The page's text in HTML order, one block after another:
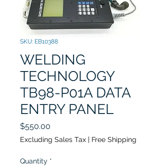
SKU: EB10388
WELDING
TECHNOLOGY
TB98-P01A DATA
ENTRY PANEL
$550.00
Excluding Sales Tax | Free Shipping
Quantity *